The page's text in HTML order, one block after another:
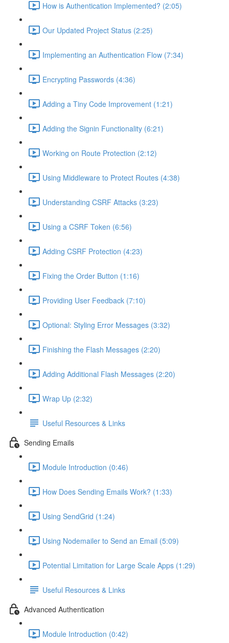
How is Authentication Implemented? (2:05)
Our Updated Project Status (2:25)
Implementing an Authentication Flow (7:34)
Encrypting Passwords (4:36)
Adding a Tiny Code Improvement (1:21)
Adding the Signin Functionality (6:21)
Working on Route Protection (2:12)
Using Middleware to Protect Routes (4:38)
Understanding CSRF Attacks (3:23)
Using a CSRF Token (6:56)
Adding CSRF Protection (4:23)
Fixing the Order Button (1:16)
Providing User Feedback (7:10)
Optional: Styling Error Messages (3:32)
Finishing the Flash Messages (2:20)
Adding Additional Flash Messages (2:20)
Wrap Up (2:32)
Useful Resources & Links
Sending Emails
Module Introduction (0:46)
How Does Sending Emails Work? (1:33)
Using SendGrid (1:24)
Using Nodemailer to Send an Email (5:09)
Potential Limitation for Large Scale Apps (1:29)
Useful Resources & Links
Advanced Authentication
Module Introduction (0:42)